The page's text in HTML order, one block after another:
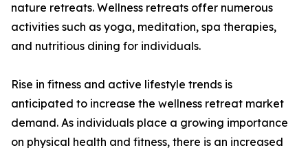
nature retreats. Wellness retreats offer numerous
activities such as yoga, meditation, spa therapies,
and nutritious dining for individuals.
Rise in fitness and active lifestyle trends is
anticipated to increase the wellness retreat market
demand. As individuals place a growing importance
on physical health and fitness, there is an increased